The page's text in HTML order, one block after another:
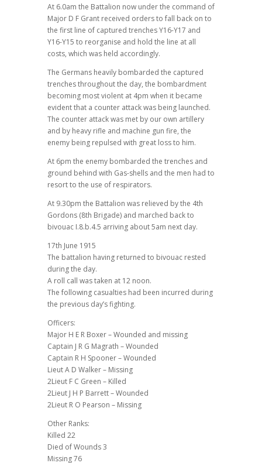
At 6.0am the Battalion now under the command of
Major D F Grant received orders to fall back on to
the first line of captured trenches Y16-Y17 and
Y16-Y15 to reorganise and hold the line at all
costs, which was held accordingly.
The Germans heavily bombarded the captured
trenches throughout the day, the bombardment
becoming most violent at 4pm when it became
evident that a counter attack was being launched.
The counter attack was met by our own artillery
and by heavy rifle and machine gun fire, the
enemy being repulsed with great loss to him.
At 6pm the enemy bombarded the trenches and
ground behind with Gas-shells and the men had to
resort to the use of respirators.
At 9.30pm the Battalion was relieved by the 4th
Gordons (8th Brigade) and marched back to
bivouac I.8.b.4.5 arriving about 5am next day.
17th June 1915
The battalion having returned to bivouac rested
during the day.
A roll call was taken at 12 noon.
The following casualties had been incurred during
the previous day’s fighting.
Officers:
Major H E R Boxer – Wounded and missing
Captain J R G Magrath – Wounded
Captain R H Spooner – Wounded
Lieut A D Walker – Missing
2Lieut F C Green – Killed
2Lieut J H P Barrett – Wounded
2Lieut R O Pearson – Missing
Other Ranks:
Killed 22
Died of Wounds 3
Missing 76